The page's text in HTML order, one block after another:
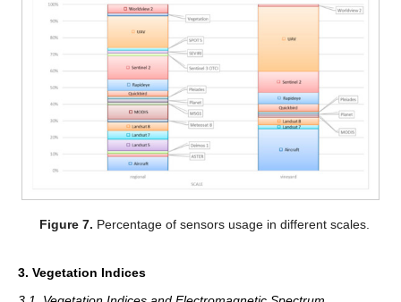
Figure 7. Percentage of sensors usage in different scales.
3. Vegetation Indices